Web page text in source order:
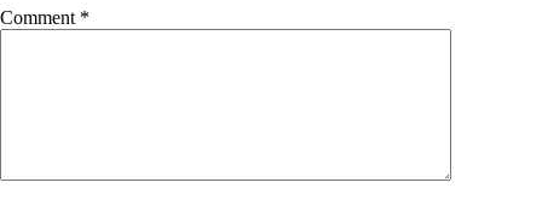
Comment *